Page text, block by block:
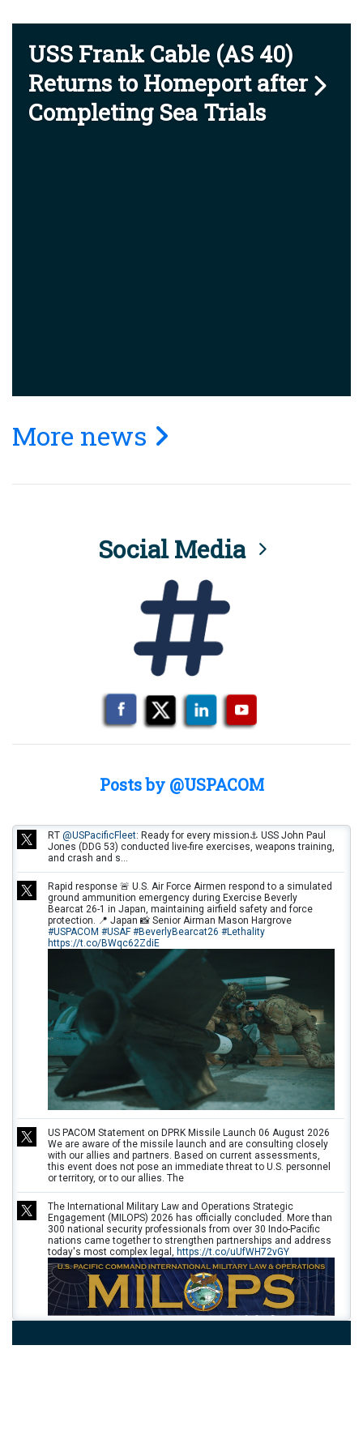
USS Frank Cable (AS 40)
Returns to Homeport after
Completing Sea Trials
More news
Social Media
Posts by @USPACOM
RT @USPacificFleet: Ready for every mission⚓ USS John Paul
Jones (DDG 53) conducted live-fire exercises, weapons training,
and crash and s…
Rapid response 🚨 U.S. Air Force Airmen respond to a simulated
ground ammunition emergency during Exercise Beverly
Bearcat 26-1 in Japan, maintaining airfield safety and force
protection. 📍 Japan 📸 Senior Airman Mason Hargrove
#USPACOM #USAF #BeverlyBearcat26 #Lethality
https://t.co/BWqc62ZdiE
US PACOM Statement on DPRK Missile Launch 06 August 2026
We are aware of the missile launch and are consulting closely
with our allies and partners. Based on current assessments,
this event does not pose an immediate threat to U.S. personnel
or territory, or to our allies. The
The International Military Law and Operations Strategic
Engagement (MILOPS) 2026 has officially concluded. More than
300 national security professionals from over 30 Indo-Pacific
nations came together to strengthen partnerships and address
today's most complex legal, https://t.co/uUfWH72vGY